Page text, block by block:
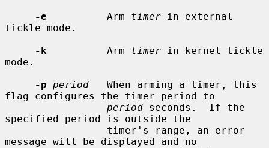
-e
          Arm
timer in external
tickle mode.
-k
          Arm
timer in kernel tickle
mode.
-p period
   When arming a timer, this
flag configures the timer period to
period seconds.  If the
specified period is outside the
message will be displayed and no